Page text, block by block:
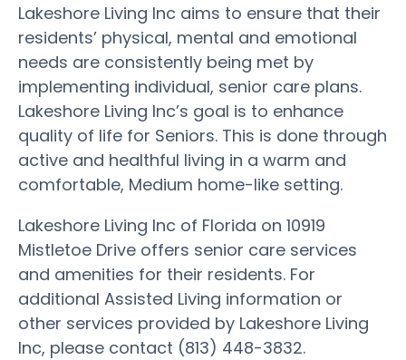
Lakeshore Living Inc aims to ensure that their
residents’ physical, mental and emotional
needs are consistently being met by
implementing individual, senior care plans.
Lakeshore Living Inc’s goal is to enhance
quality of life for Seniors. This is done through
active and healthful living in a warm and
comfortable, Medium home-like setting.
Lakeshore Living Inc of Florida on 10919
Mistletoe Drive offers senior care services
and amenities for their residents. For
additional Assisted Living information or
other services provided by Lakeshore Living
Inc, please contact (813) 448-3832.